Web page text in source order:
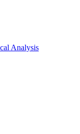
Analysis